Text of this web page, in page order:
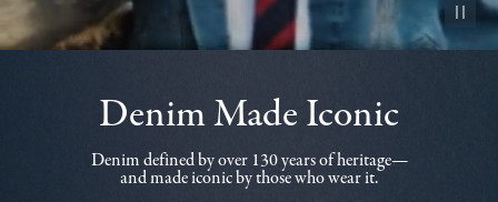
Pause
Denim Made Iconic
Denim defined by over 130 years of heritage—
and made iconic by those who wear it.